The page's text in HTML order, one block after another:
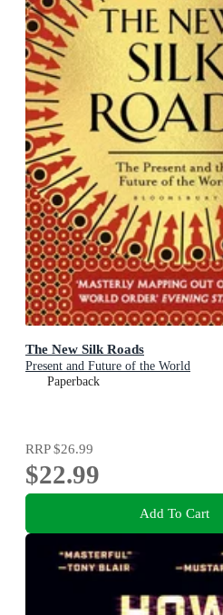
The New Silk Roads
Present and Future of the World
Paperback
RRP$26.99
$22.99
Add To Cart